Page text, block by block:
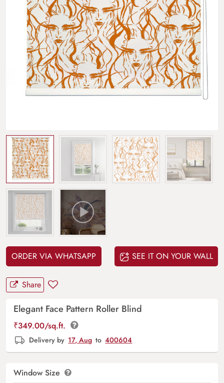
ORDER VIA WHATSAPP SEE IT ON YOUR WALL
Share
Elegant Face Pattern Roller Blind
₹349.00/sq.ft.
Delivery by 17, Aug to 400604
Window Size